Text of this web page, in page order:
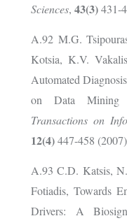
Sciences, 43(3)431-
Α.92 M.G.
Kotsia, K.V.
Automated
on Data Mining
Transactions on
12(4)447-458
A.93 C.D. Katsis,
Fotiadis, Towards
Drivers: A